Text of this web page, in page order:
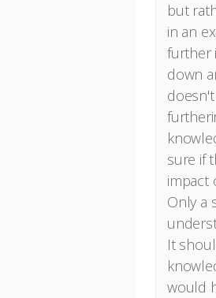
but
in an
further
down
sure if
impact
Only a
It
would